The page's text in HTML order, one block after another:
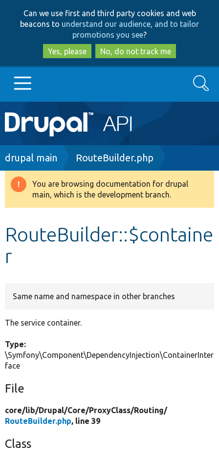
to
main
content
to
search
Can we use first and third party cookies and web
beacons to understand our audience, and to tailor
promotions you see?
Yes, please
No, do not track me
Main
navigation
Go to Drupal.org
Drupal 8+
Search
Breadcrumb
drupal main RouteBuilder.php
Warning
message
You are browsing documentation for drupal
main, which is the development branch.
RouteBuilder::$containe
r
Same name and namespace in other branches
The service container.
Type:
\Symfony\Component\DependencyInjection\ContainerInter
face
File
core/lib/Drupal/Core/ProxyClass/Routing/
RouteBuilder.php, line 39
Class